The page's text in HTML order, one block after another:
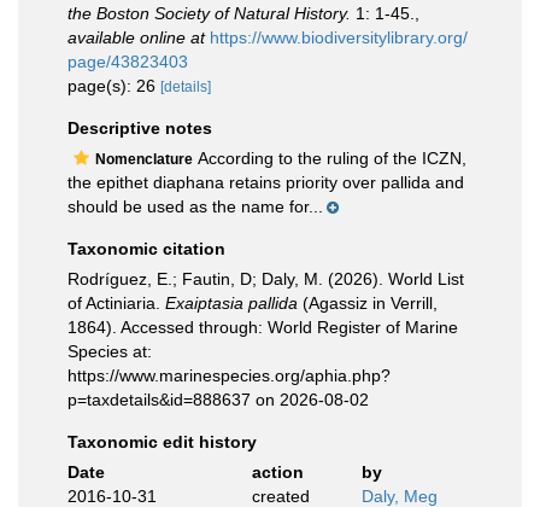
the Boston Society of Natural History. 1: 1-45.
available online at https://www.biodiversitylibrary.org/
page/43823403
page(s): 26 [details]
Descriptive notes
Nomenclature According to the ruling of the ICZN,
the epithet diaphana retains priority over pallida and
should be used as the name for...
Taxonomic citation
Rodríguez, E.; Fautin, D; Daly, M. (2026). World List
of Actiniaria. Exaiptasia pallida (Agassiz in Verrill,
1864). Accessed through: World Register of Marine
Species at:
https://www.marinespecies.org/aphia.php?
p=taxdetails&id=888637 on 2026-08-02
Taxonomic edit history
Date
action
by
2016-10-31
created Daly, Meg